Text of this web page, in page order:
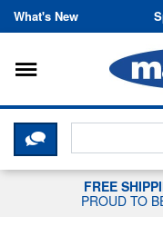
What's New
Toggle
CLICK
FREE
PROUD TO